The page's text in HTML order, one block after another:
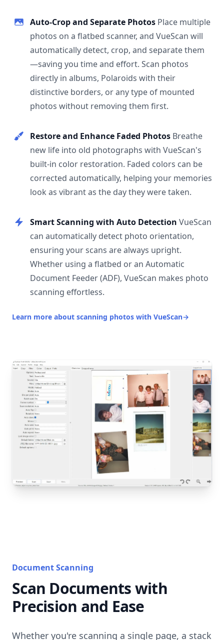
Auto-Crop and Separate Photos Place multiple
photos on a flatbed scanner, and VueScan will
automatically detect, crop, and separate them
—saving you time and effort. Scan photos
directly in albums, Polaroids with their
distinctive borders, or any type of mounted
photos without removing them first.
Restore and Enhance Faded Photos Breathe
new life into old photographs with VueScan's
built-in color restoration. Faded colors can be
corrected automatically, helping your memories
look as vibrant as the day they were taken.
Smart Scanning with Auto Detection VueScan
can automatically detect photo orientation,
ensuring your scans are always upright.
Whether using a flatbed or an Automatic
Document Feeder (ADF), VueScan makes photo
scanning effortless.
Learn more about scanning photos with VueScan→
Document Scanning
Scan Documents with
Precision and Ease
Whether you're scanning a single page, a stack